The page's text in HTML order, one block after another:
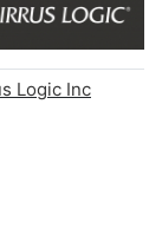
Logic Inc